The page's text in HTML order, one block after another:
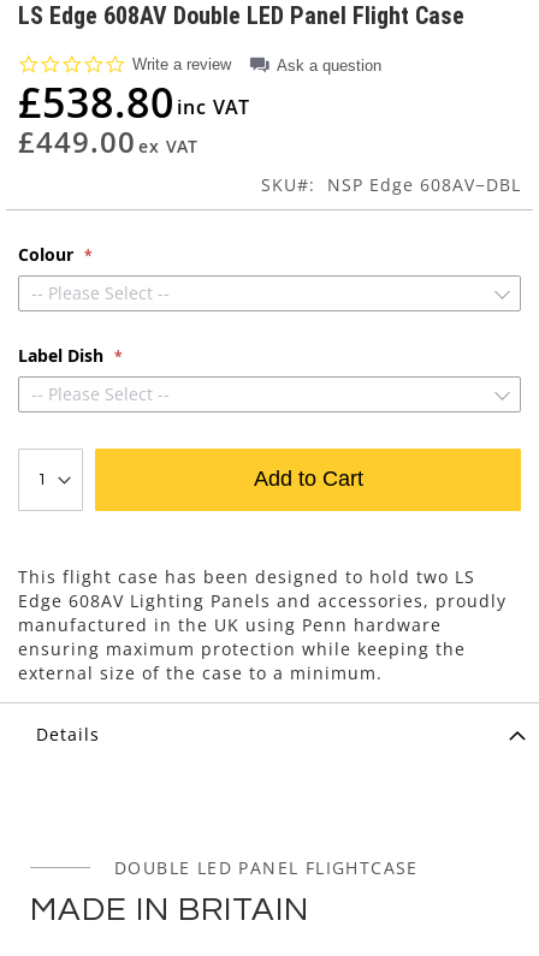
to
beginning
of
the
images
gallery
LS Edge 608AV Double LED Panel Flight Case
0.0
rating
Write a review Ask a question
£538.80
£449.00
SKU NSP Edge 608AV−DBL
Colour
-- Please Select --
Label Dish
-- Please Select --
Add to Cart
This flight case has been designed to hold two LS
Edge 608AV Lighting Panels and accessories, proudly
manufactured in the UK using Penn hardware
ensuring maximum protection while keeping the
external size of the case to a minimum.
Details
DOUBLE LED PANEL FLIGHTCASE
MADE IN BRITAIN